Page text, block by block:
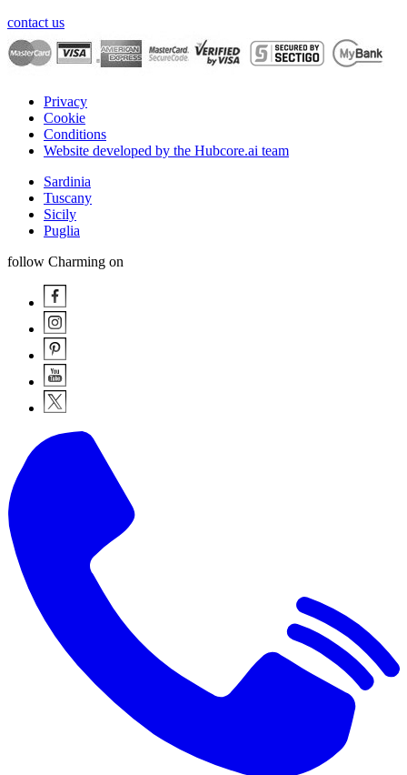
contact us
Privacy
Cookie
Conditions
Website developed by the Hubcore.ai team
Sardinia
Tuscany
Sicily
Puglia
follow Charming on